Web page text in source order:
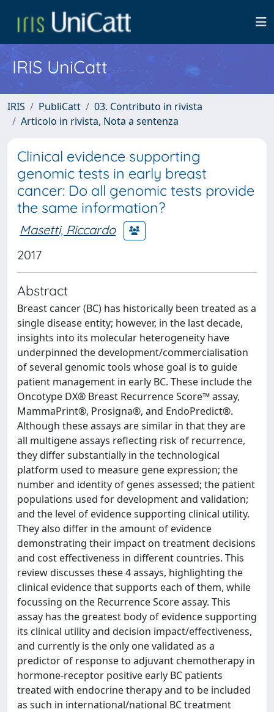
IRIS UniCatt
IRIS PubliCatt
03. Contributo in rivista
Articolo in rivista, Nota a sentenza
Clinical evidence supporting
genomic tests in early breast
cancer: Do all genomic tests provide
the same information?
Masetti, Riccardo
2017
Abstract
Breast cancer (BC) has historically been treated as a
single disease entity; however, in the last decade,
insights into its molecular heterogeneity have
underpinned the development/commercialisation
of several genomic tools whose goal is to guide
patient management in early BC. These include the
Oncotype DX® Breast Recurrence Score™ assay,
MammaPrint®, Prosigna®, and EndoPredict®.
Although these assays are similar in that they are
all multigene assays reflecting risk of recurrence,
they differ substantially in the technological
platform used to measure gene expression; the
number and identity of genes assessed; the patient
populations used for development and validation;
and the level of evidence supporting clinical utility.
They also differ in the amount of evidence
demonstrating their impact on treatment decisions
and cost effectiveness in different countries. This
review discusses these 4 assays, highlighting the
clinical evidence that supports each of them, while
focussing on the Recurrence Score assay. This
assay has the greatest body of evidence supporting
its clinical utility and decision impact/effectiveness,
and currently is the only one validated as a
predictor of response to adjuvant chemotherapy in
hormone-receptor positive early BC patients
treated with endocrine therapy and to be included
as such in international/national BC treatment